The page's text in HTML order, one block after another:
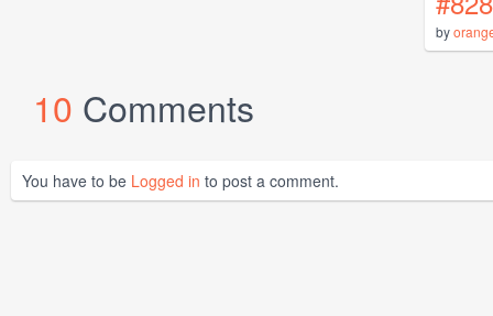
by
10 Comments
You have to be Logged in to post a comment.